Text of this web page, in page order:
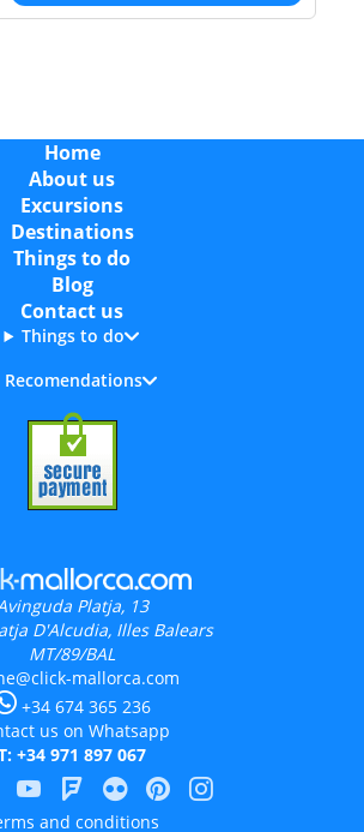
Home
About us
Excursions
Destinations
Things to do
Blog
Contact us
Things to do
Recomendations
Platja, 13
D'Alcudia, Illes Balears
MT/89/BAL
mallorca.com
+34 674 365 236
us on Whatsapp
+34 971 897 067
and conditions